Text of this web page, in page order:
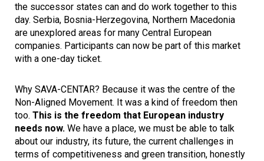
the successor states can and do work together to this
day. Serbia, Bosnia-Herzegovina, Northern Macedonia
are unexplored areas for many Central European
companies. Participants can now be part of this market
with a one-day ticket.
Why SAVA-CENTAR? Because it was the centre of the
Non-Aligned Movement. It was a kind of freedom then
too. This is the freedom that European industry
needs now. We have a place, we must be able to talk
about our industry, its future, the current challenges in
terms of competitiveness and green transition, honestly